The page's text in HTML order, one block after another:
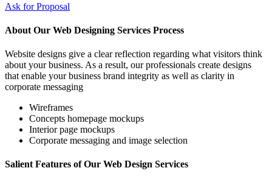
Ask for Proposal
About Our Web Designing Services Process
Website designs give a clear reflection regarding what visitors think
about your business. As a result, our professionals create designs
that enable your business brand integrity as well as clarity in
corporate messaging
Wireframes
Concepts homepage mockups
Interior page mockups
Corporate messaging and image selection
Salient Features of Our Web Design Services